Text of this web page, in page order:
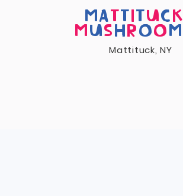
MATTI TUCK
MUSH ROOM
Mattituck, NY